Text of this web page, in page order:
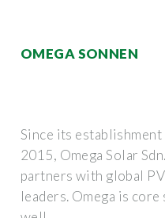
OMEGA SONNEN
Since its establishment
2015, Omega Solar
partners with global
leaders. Omega is